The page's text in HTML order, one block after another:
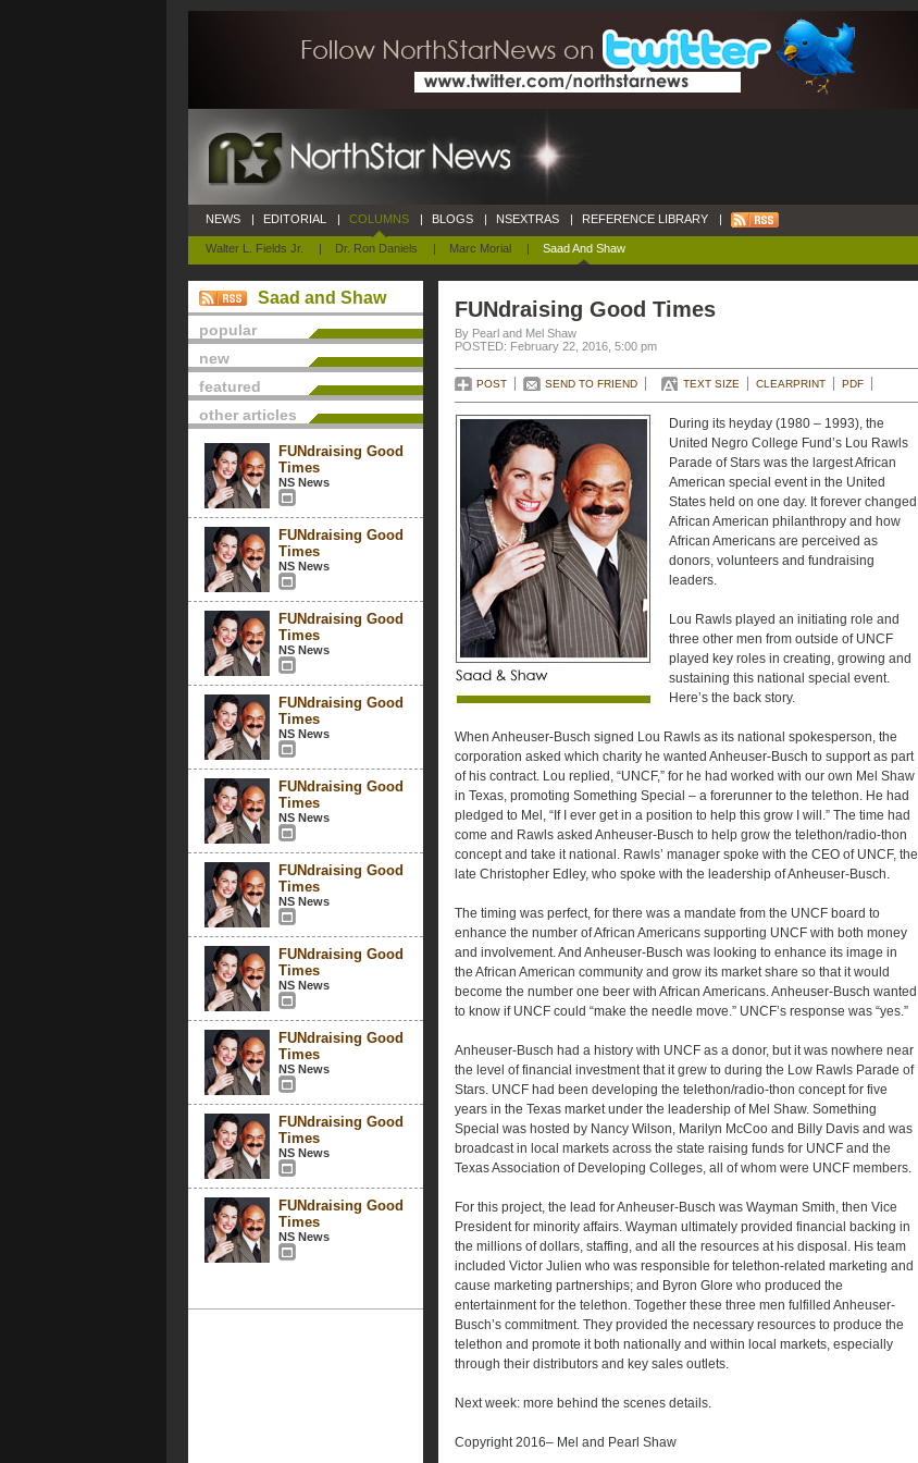
NEWS | EDITORIAL | COLUMNS
Walter L. Fields Jr. | Dr. Ron Daniels | Marc Morial | Saad And Shaw
| BLOGS | NSEXTRAS | REFERENCE LIBRARY |
Saad and Shaw
popular
new
featured
other articles
FUNdraising Good
Times
NS News
FUNdraising Good
Times
NS News
FUNdraising Good
Times
NS News
FUNdraising Good
Times
NS News
FUNdraising Good
Times
NS News
FUNdraising Good
Times
NS News
FUNdraising Good
Times
NS News
FUNdraising Good
Times
NS News
FUNdraising Good
Times
NS News
FUNdraising Good
Times
NS News
FUNdraising Good Times
By Pearl and Mel Shaw
POSTED: February 22, 2016, 5:00 pm
POST SEND TO FRIEND TEXT SIZE CLEARPRINT PDF
During its heyday (1980 – 1993), the
United Negro College Fund’s Lou Rawls
Parade of Stars was the largest African
American special event in the United
States held on one day. It forever changed
African American philanthropy and how
African Americans are perceived as
donors, volunteers and fundraising
leaders.
Lou Rawls played an initiating role and
three other men from outside of UNCF
played key roles in creating, growing and
sustaining this national special event.
Here’s the back story.
When Anheuser-Busch signed Lou Rawls as its national spokesperson, the
corporation asked which charity he wanted Anheuser-Busch to support as part
of his contract. Lou replied, “UNCF,” for he had worked with our own Mel Shaw
in Texas, promoting Something Special – a forerunner to the telethon. He had
pledged to Mel, “If I ever get in a position to help this grow I will.” The time had
come and Rawls asked Anheuser-Busch to help grow the telethon/radio-thon
concept and take it national. Rawls’ manager spoke with the CEO of UNCF, the
late Christopher Edley, who spoke with the leadership of Anheuser-Busch.
The timing was perfect, for there was a mandate from the UNCF board to
enhance the number of African Americans supporting UNCF with both money
and involvement. And Anheuser-Busch was looking to enhance its image in
the African American community and grow its market share so that it would
become the number one beer with African Americans. Anheuser-Busch wanted
to know if UNCF could “make the needle move.” UNCF’s response was “yes.”
Anheuser-Busch had a history with UNCF as a donor, but it was nowhere near
the level of financial investment that it grew to during the Low Rawls Parade of
Stars. UNCF had been developing the telethon/radio-thon concept for five
years in the Texas market under the leadership of Mel Shaw. Something
Special was hosted by Nancy Wilson, Marilyn McCoo and Billy Davis and was
broadcast in local markets across the state raising funds for UNCF and the
Texas Association of Developing Colleges, all of whom were UNCF members.
For this project, the lead for Anheuser-Busch was Wayman Smith, then Vice
President for minority affairs. Wayman ultimately provided financial backing in
the millions of dollars, staffing, and all the resources at his disposal. His team
included Victor Julien who was responsible for telethon-related marketing and
cause marketing partnerships; and Byron Glore who produced the
entertainment for the telethon. Together these three men fulfilled Anheuser-
Busch’s commitment. They provided the necessary resources to produce the
telethon and promote it both nationally and within local markets, especially
through their distributors and key sales outlets.
Next week: more behind the scenes details.
Copyright 2016– Mel and Pearl Shaw